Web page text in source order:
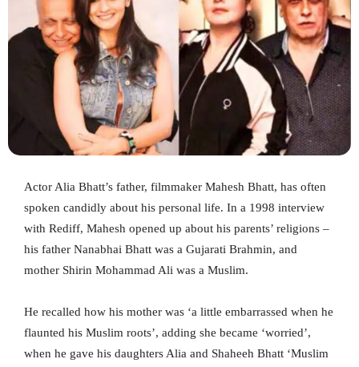
Actor Alia Bhatt’s father, filmmaker Mahesh Bhatt, has often
spoken candidly about his personal life. In a 1998 interview
with Rediff, Mahesh opened up about his parents’ religions –
his father Nanabhai Bhatt was a Gujarati Brahmin, and
mother Shirin Mohammad Ali was a Muslim.
He recalled how his mother was ‘a little embarrassed when he
flaunted his Muslim roots’, adding she became ‘worried’,
when he gave his daughters Alia and Shaheeh Bhatt ‘Muslim